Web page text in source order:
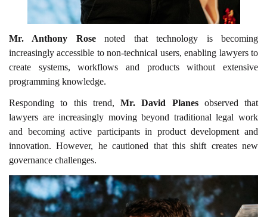
Mr. Anthony Rosenoted that technology is becoming
increasingly accessible to non-technical users, enabling lawyers to
create systems, workflows and products without extensive
programming knowledge.
Responding to this trend, Mr. David Planesobserved that
lawyers are increasingly moving beyond traditional legal work
and becoming active participants in product development and
innovation. However, he cautioned that this shift creates new
governance challenges.